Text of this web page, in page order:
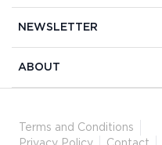
NEWSLETTER
ABOUT
Terms and Conditions